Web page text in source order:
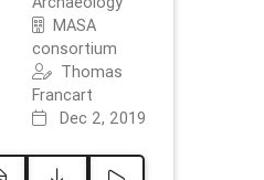
MASA
consortium
Thomas
Francart
Dec 2, 2019